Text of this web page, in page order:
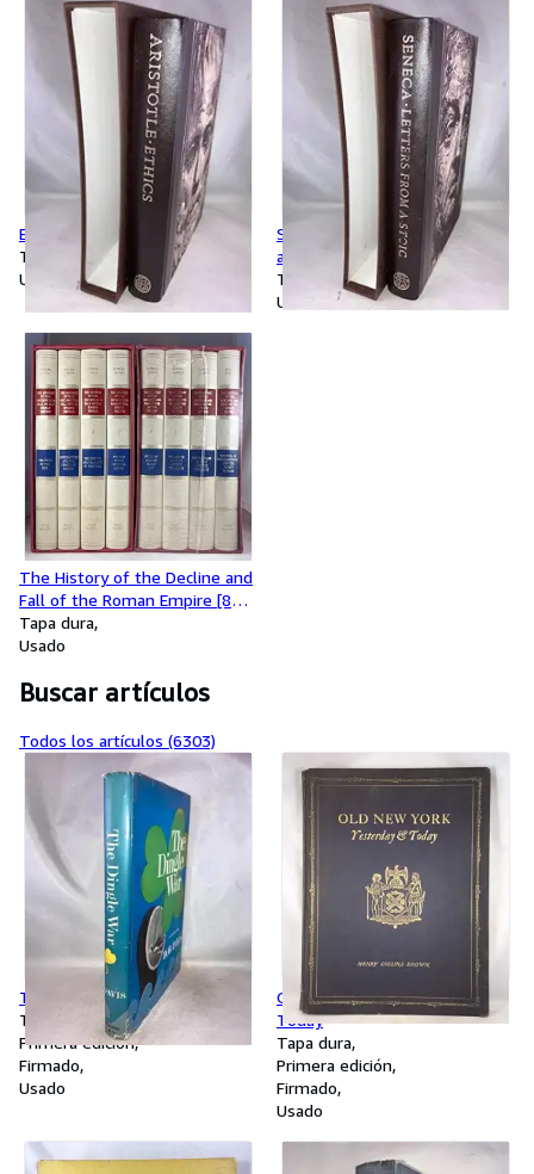
Ethics
Tapa dura
Usado
Seneca: Letters from a Stoic
and Three Dialogues
Tapa dura
Usado
The History of the Decline and
Fall of the Roman Empire [8
Volumes complete]
Tapa dura
Usado
Buscar artículos
Todos los artículos (6303)
The Dingle War
Tapa dura
Primera edición
Firmado
Usado
Old New York - Yesterday and
Today
Tapa dura
Primera edición
Firmado
Usado